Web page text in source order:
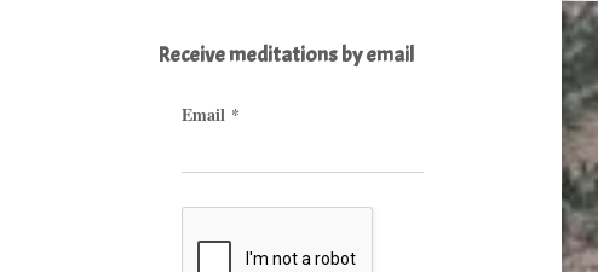
Receive meditations by email
Email *